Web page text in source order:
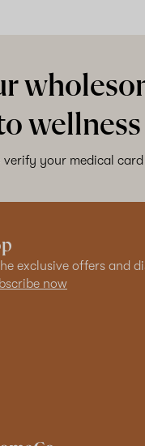
wellness
verify your medical
exclusive offers and
now